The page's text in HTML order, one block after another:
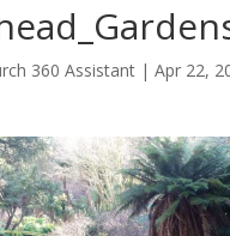
360 Assistant| Apr 22,